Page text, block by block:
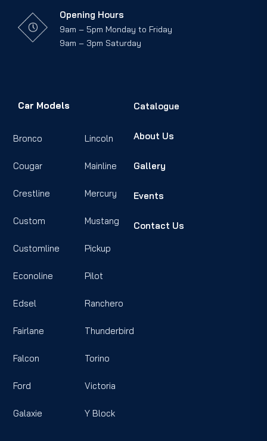
Opening Hours
9am – 5pm Monday to Friday
9am – 3pm Saturday
Car Models
Bronco
Cougar
Crestline
Custom
Customline
Econoline
Edsel
Fairlane
Falcon
Ford
Galaxie
Lincoln
Mainline
Mercury
Mustang
Pickup
Pilot
Ranchero
Thunderbird
Torino
Victoria
Y Block
Catalogue
About Us
Gallery
Events
Contact Us